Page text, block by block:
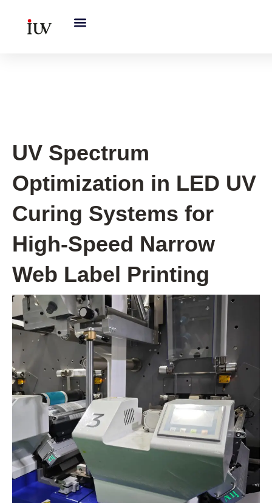
UV Spectrum
Optimization in LED UV
Curing Systems for
High-Speed Narrow
Web Label Printing